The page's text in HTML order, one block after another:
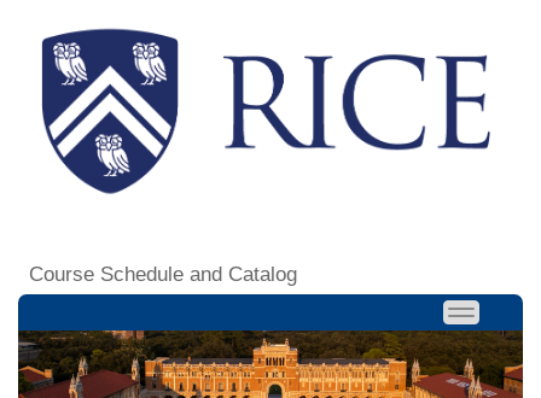
Course Schedule and Catalog